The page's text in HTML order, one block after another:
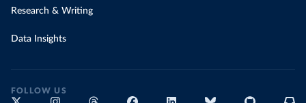
Research & Writing
Data Insights
FOLLOW US